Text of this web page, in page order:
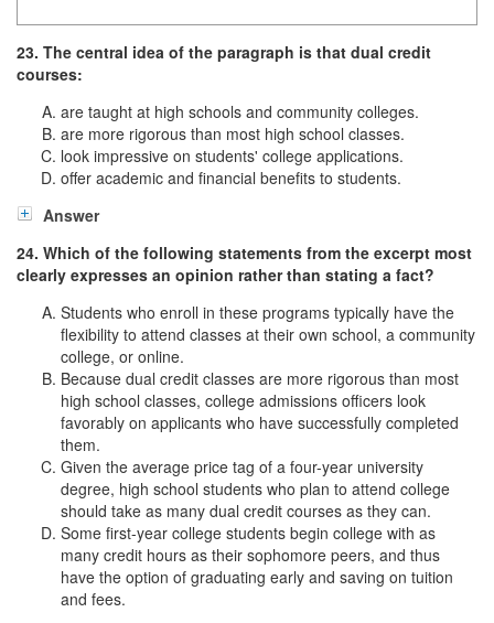
23. The central idea of the paragraph is that dual credit
courses:
are taught at high schools and community colleges.
are more rigorous than most high school classes.
look impressive on students' college applications.
offer academic and financial benefits to students.
Answer
24. Which of the following statements from the excerpt most
clearly expresses an opinion rather than stating a fact?
Students who enroll in these programs typically have the
flexibility to attend classes at their own school, a community
college, or online.
Because dual credit classes are more rigorous than most
high school classes, college admissions officers look
favorably on applicants who have successfully completed
them.
Given the average price tag of a four-year university
degree, high school students who plan to attend college
should take as many dual credit courses as they can.
Some first-year college students begin college with as
many credit hours as their sophomore peers, and thus
have the option of graduating early and saving on tuition
and fees.